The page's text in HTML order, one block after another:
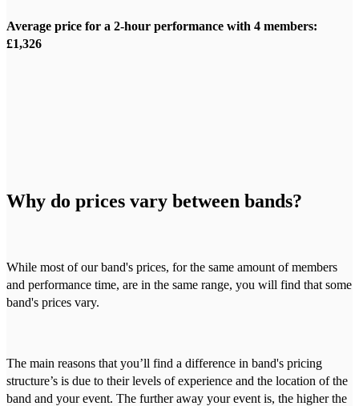
Average price for a 2-hour performance with 4 members:
£1,326
Why do prices vary between bands?
While most of our band's prices, for the same amount of members
and performance time, are in the same range, you will find that some
band's prices vary.
The main reasons that you’ll find a difference in band's pricing
structure’s is due to their levels of experience and the location of the
band and your event. The further away your event is, the higher the